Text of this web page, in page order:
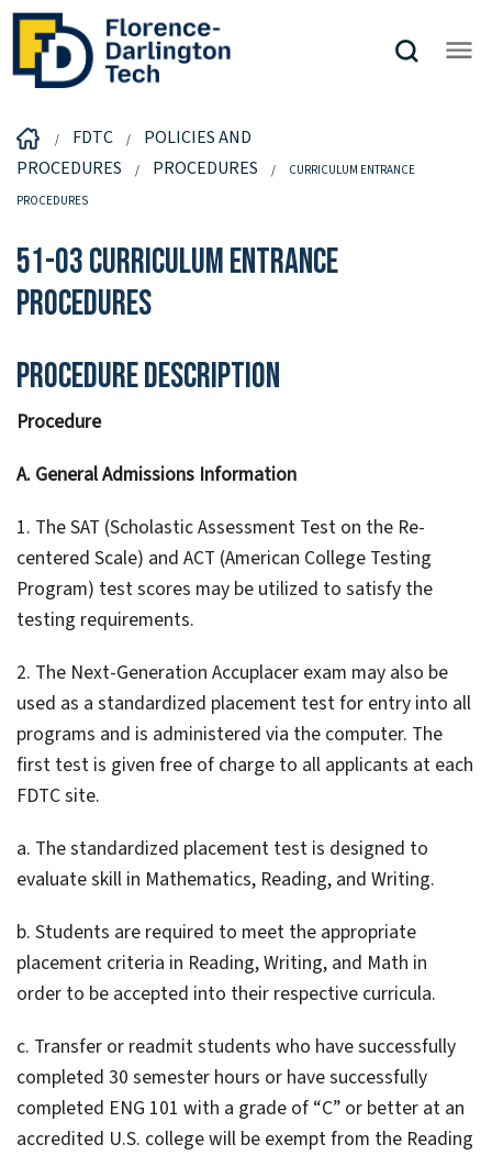
FDTC
POLICIES AND
PROCEDURES
PROCEDURES
CURRICULUM ENTRANCE
PROCEDURES
51-03 Curriculum Entrance
Procedures
Procedure Description
Procedure
A. General Admissions Information
1. The SAT (Scholastic Assessment Test on the Re-
centered Scale) and ACT (American College Testing
Program) test scores may be utilized to satisfy the
testing requirements.
2. The Next-Generation Accuplacer exam may also be
used as a standardized placement test for entry into all
programs and is administered via the computer. The
first test is given free of charge to all applicants at each
FDTC site.
a. The standardized placement test is designed to
evaluate skill in Mathematics, Reading, and Writing.
b. Students are required to meet the appropriate
placement criteria in Reading, Writing, and Math in
order to be accepted into their respective curricula.
c. Transfer or readmit students who have successfully
completed 30 semester hours or have successfully
completed ENG 101 with a grade of “C” or better at an
accredited U.S. college will be exempt from the Reading